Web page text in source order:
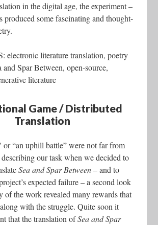
in the digital age, the experiment –
produced some fascinating and thought-
electronic literature translation, poetry
and Spar Between, open-source,
literature
Game / Distributed
Translation
or “an uphill battle” were not far from
our task when we decided to
Sea and Spar Between– and to
expected failure – a second look
of the work revealed many rewards that
with the struggle. Quite soon it
that the translation ofSea and Spar